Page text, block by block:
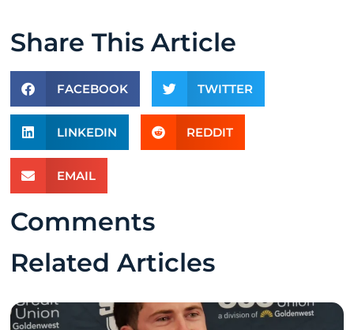
Share This Article
FACEBOOK TWITTER
LINKEDIN REDDIT
EMAIL
Comments
Related Articles